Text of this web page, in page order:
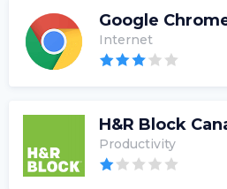
Google
Internet
H&R Block
Productivity